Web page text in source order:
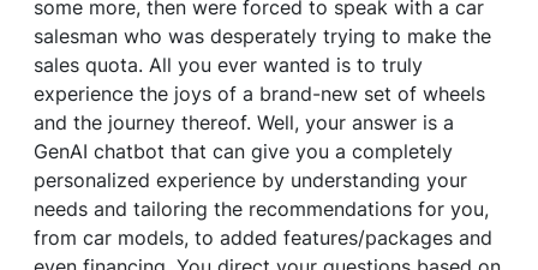
some more, then were forced to speak with a car
salesman who was desperately trying to make the
sales quota. All you ever wanted is to truly
experience the joys of a brand-new set of wheels
and the journey thereof. Well, your answer is a
GenAI chatbot that can give you a completely
personalized experience by understanding your
needs and tailoring the recommendations for you,
from car models, to added features/packages and